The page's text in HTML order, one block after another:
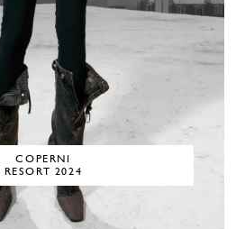
COPERNI
RESORT 2024